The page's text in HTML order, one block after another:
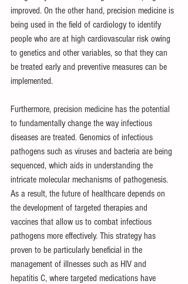
improved. On the other hand, precision medicine is
being used in the field of cardiology to identify
people who are at high cardiovascular risk owing
to genetics and other variables, so that they can
be treated early and preventive measures can be
implemented.
Furthermore, precision medicine has the potential
to fundamentally change the way infectious
diseases are treated. Genomics of infectious
pathogens such as viruses and bacteria are being
sequenced, which aids in understanding the
intricate molecular mechanisms of pathogenesis.
As a result, the future of healthcare depends on
the development of targeted therapies and
vaccines that allow us to combat infectious
pathogens more effectively. This strategy has
proven to be particularly beneficial in the
management of illnesses such as HIV and
hepatitis C, where targeted medications have